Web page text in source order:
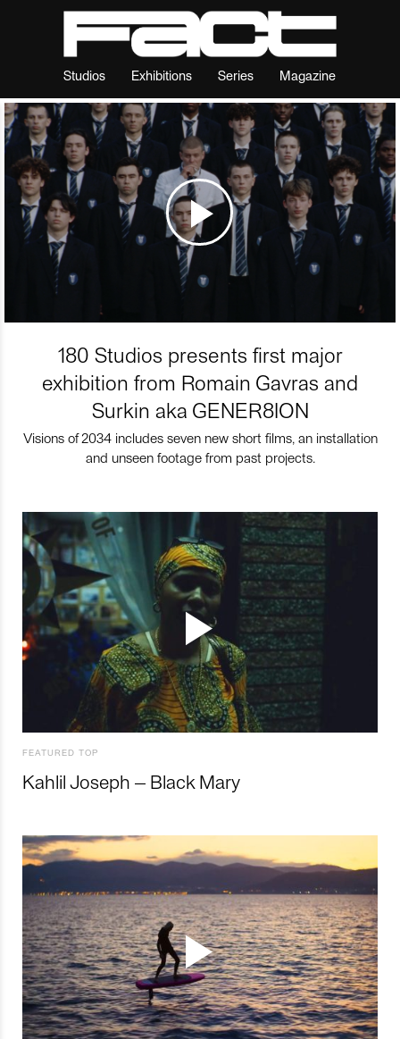
Studios Exhibitions Series Magazine
180 Studios presents first major
exhibition from Romain Gavras and
Surkin aka GENER8ION
Visions of 2034 includes seven new short films, an installation
and unseen footage from past projects.
FEATURED TOP
Kahlil Joseph – Black Mary